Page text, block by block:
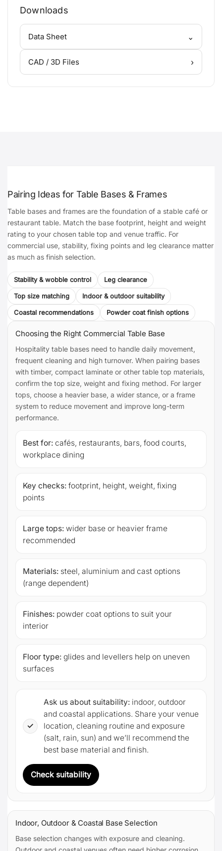
Downloads
Data Sheet ⌄
CAD / 3D Files ›
Pairing Ideas for Table Bases & Frames
Table bases and frames are the foundation of a stable café or
restaurant table. Match the base footprint, height and weight
rating to your chosen table top and venue traffic. For
commercial use, stability, fixing points and leg clearance matter
as much as finish selection.
Stability & wobble control Leg clearance
Top size matching Indoor & outdoor suitability
Coastal recommendations Powder coat finish options
Choosing the Right Commercial Table Base
Hospitality table bases need to handle daily movement,
frequent cleaning and high turnover. When pairing bases
with timber, compact laminate or other table top materials,
confirm the top size, weight and fixing method. For larger
tops, choose a heavier base, a wider stance, or a frame
system to reduce movement and improve long-term
performance.
Best for: cafés, restaurants, bars, food courts,
workplace dining
Key checks: footprint, height, weight, fixing
points
Large tops: wider base or heavier frame
recommended
Materials: steel, aluminium and cast options
(range dependent)
Finishes: powder coat options to suit your
interior
Floor type: glides and levellers help on uneven
surfaces
✓
Ask us about suitability: indoor, outdoor
and coastal applications. Share your venue
location, cleaning routine and exposure
(salt, rain, sun) and we’ll recommend the
best base material and finish.
Check suitability
Indoor, Outdoor & Coastal Base Selection
Base selection changes with exposure and cleaning.